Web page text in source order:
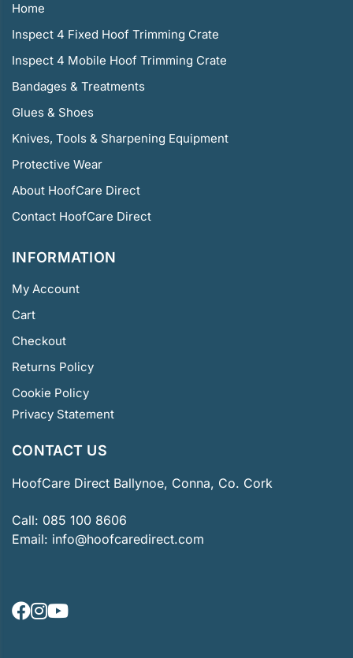
Home
Inspect 4 Fixed Hoof Trimming Crate
Inspect 4 Mobile Hoof Trimming Crate
Bandages & Treatments
Glues & Shoes
Knives, Tools & Sharpening Equipment
Protective Wear
About HoofCare Direct
Contact HoofCare Direct
INFORMATION
My Account
Cart
Checkout
Returns Policy
Cookie Policy
Privacy Statement
CONTACT US
HoofCare Direct Ballynoe, Conna, Co. Cork
Call: 085 100 8606
Email: info@hoofcaredirect.com